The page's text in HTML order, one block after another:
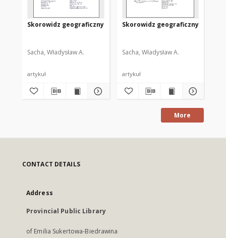
Skorowidz geograficzny
Sacha, Władysław A.
artykuł
Skorowidz geograficzny
Sacha, Władysław A.
artykuł
More
CONTACT DETAILS
Address
Provincial Public Library
of Emilia Sukertowa-Biedrawina